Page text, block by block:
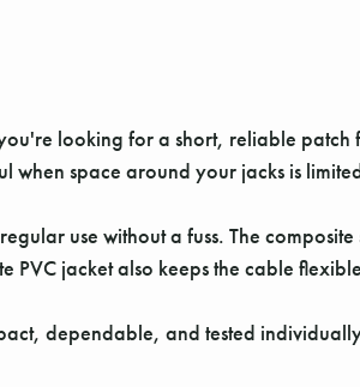
looking for a short, reliable
when space around your jacks is
use without a fuss. The
jacket also keeps the cable
dependable, and tested